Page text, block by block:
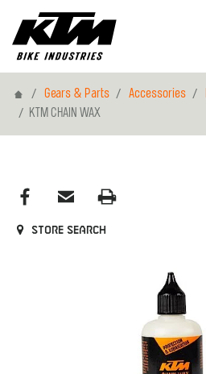
HomeGears & Parts Accessories
KTM CHAIN WAX
Store search